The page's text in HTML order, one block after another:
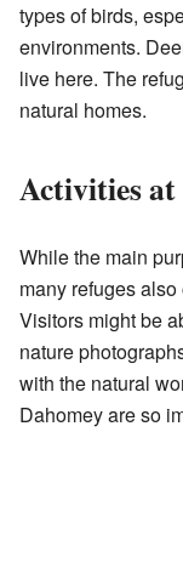
types of birds,
environments.
live here. The
natural homes.
Activities at
While the main
many refuges
Visitors might be
nature
with the natural
Dahomey are so